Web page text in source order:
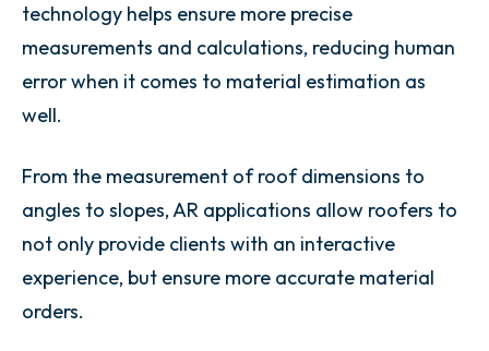
technology helps ensure more precise
measurements and calculations, reducing human
error when it comes to material estimation as
well.
From the measurement of roof dimensions to
angles to slopes, AR applications allow roofers to
not only provide clients with an interactive
experience, but ensure more accurate material
orders.